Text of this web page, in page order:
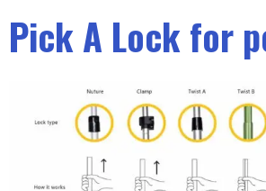
Pick A Lock for